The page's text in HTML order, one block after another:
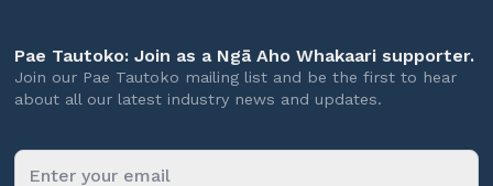
Pae Tautoko: Join as a Ngā Aho Whakaari supporter.
Join our Pae Tautoko mailing list and be the first to hear
about all our latest industry news and updates.